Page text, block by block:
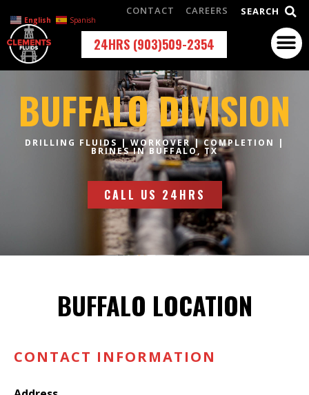
CONTACT CAREERS SEARCH
24HRS (903)509-2354
BUFFALO DIVISION
DRILLING FLUIDS | WORKOVER | COMPLETION |
BRINES IN BUFFALO, TX
CALL US 24HRS
BUFFALO LOCATION
CONTACT INFORMATION
English Spanish